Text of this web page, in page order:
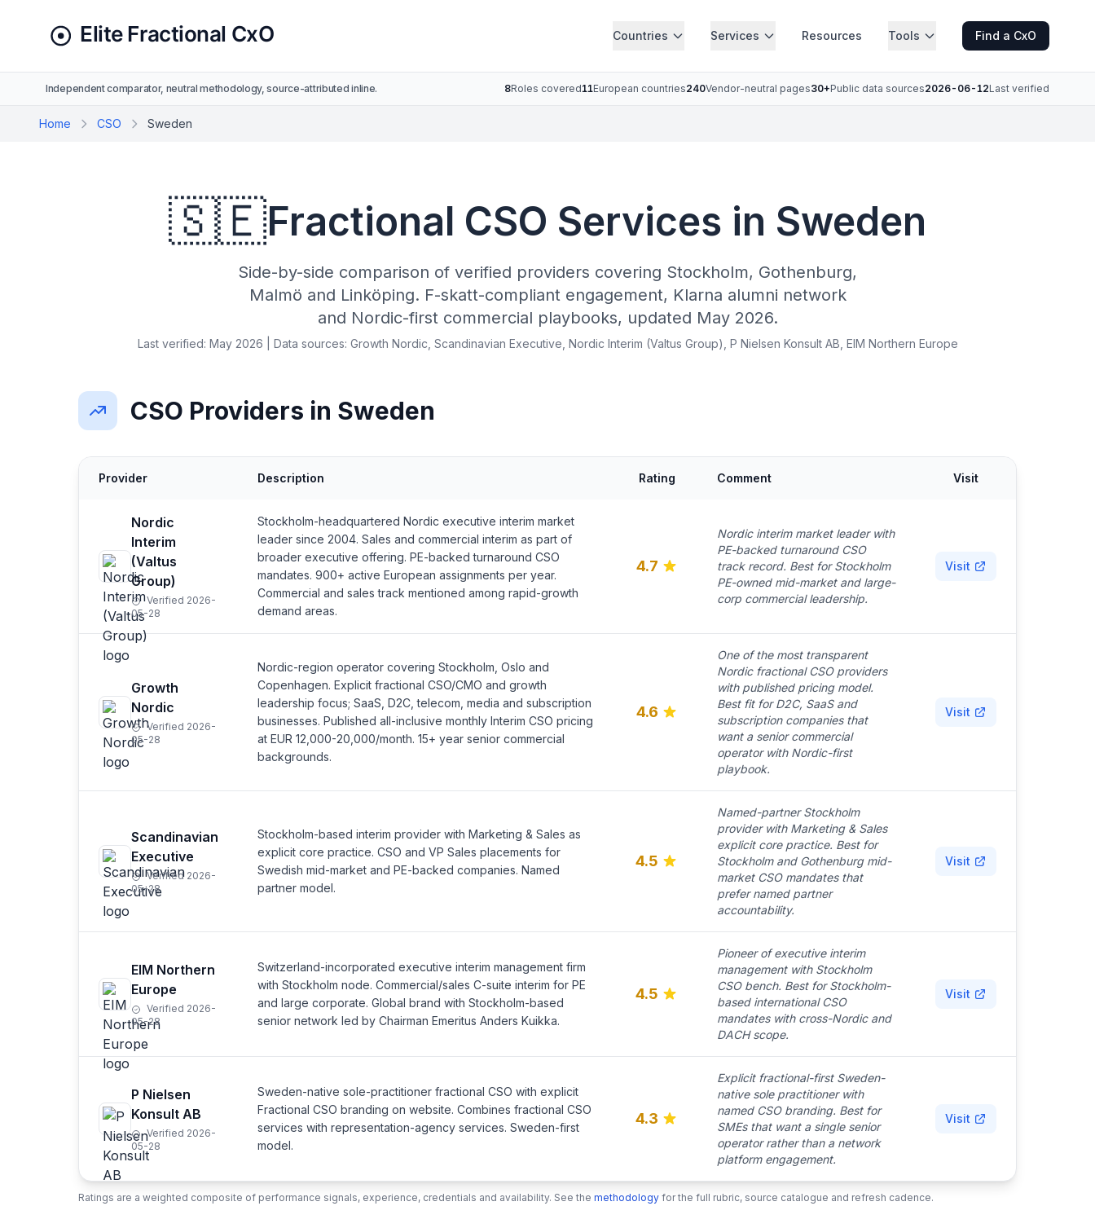
Countries Services Resources Tools Find a CxO
Independent comparator, neutral methodology, source-attributed inline. 8Roles covered11European countries240Vendor-neutral pages30+Public data sources2026-06-12Last verified
Home CSO Sweden
🇸🇪Fractional CSO Services in Sweden
Side-by-side comparison of verified providers covering Stockholm, Gothenburg,
Malmö and Linköping. F-skatt-compliant engagement, Klarna alumni network
and Nordic-first commercial playbooks, updated May 2026.
Last verified: May 2026 | Data sources: Growth Nordic, Scandinavian Executive, Nordic Interim (Valtus Group), P Nielsen Konsult AB, EIM Northern Europe
CSO Providers in Sweden
Provider Description Rating Comment Visit
Nordic
Interim
(Valtus
Group)
Verified 2026-
05-28
Stockholm-headquartered Nordic executive interim market
leader since 2004. Sales and commercial interim as part of
broader executive offering. PE-backed turnaround CSO
mandates. 900+ active European assignments per year.
Commercial and sales track mentioned among rapid-growth
demand areas.
4.7
Nordic interim market leader with
PE-backed turnaround CSO
track record. Best for Stockholm
PE-owned mid-market and large-
corp commercial leadership.
Visit
Growth
Nordic
Verified 2026-
05-28
Nordic-region operator covering Stockholm, Oslo and
Copenhagen. Explicit fractional CSO/CMO and growth
leadership focus; SaaS, D2C, telecom, media and subscription
businesses. Published all-inclusive monthly Interim CSO pricing
at EUR 12,000-20,000/month. 15+ year senior commercial
backgrounds.
4.6
One of the most transparent
Nordic fractional CSO providers
with published pricing model.
Best fit for D2C, SaaS and
subscription companies that
want a senior commercial
operator with Nordic-first
playbook.
Visit
Scandinavian
Executive
Verified 2026-
05-28
Stockholm-based interim provider with Marketing & Sales as
explicit core practice. CSO and VP Sales placements for
Swedish mid-market and PE-backed companies. Named
partner model.
4.5
Named-partner Stockholm
provider with Marketing & Sales
explicit core practice. Best for
Stockholm and Gothenburg mid-
market CSO mandates that
prefer named partner
accountability.
Visit
EIM Northern
Europe
Verified 2026-
05-28
Switzerland-incorporated executive interim management firm
with Stockholm node. Commercial/sales C-suite interim for PE
and large corporate. Global brand with Stockholm-based
senior network led by Chairman Emeritus Anders Kuikka.
4.5
Pioneer of executive interim
management with Stockholm
CSO bench. Best for Stockholm-
based international CSO
mandates with cross-Nordic and
DACH scope.
Visit
P Nielsen
Konsult AB
Verified 2026-
05-28
Sweden-native sole-practitioner fractional CSO with explicit
Fractional CSO branding on website. Combines fractional CSO
services with representation-agency services. Sweden-first
model.
4.3
Explicit fractional-first Sweden-
native sole practitioner with
named CSO branding. Best for
SMEs that want a single senior
operator rather than a network
platform engagement.
Visit
Ratings are a weighted composite of performance signals, experience, credentials and availability. See the methodology for the full rubric, source catalogue and refresh cadence.